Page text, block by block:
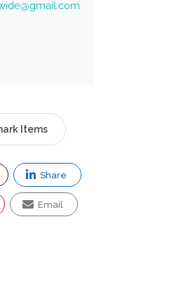
Items
Share
Email